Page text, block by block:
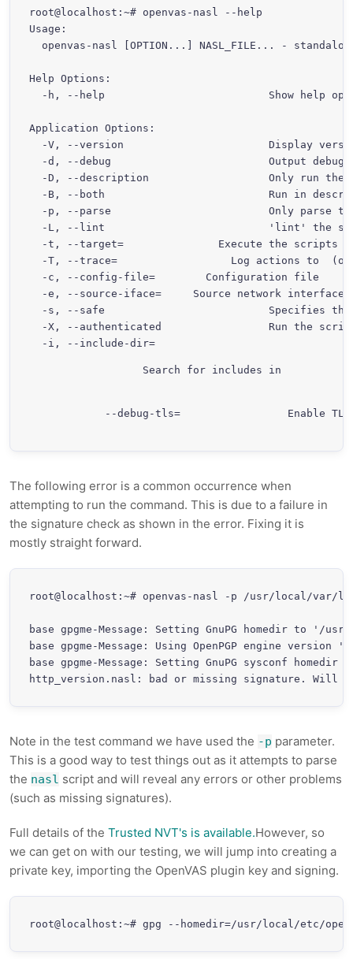
root@localhost:~# openvas-nasl --help
Usage:
openvas-nasl [OPTION...] NASL_FILE... -
Help Options:
-h, --help                          Show help
Application Options:
-V, --version                       Display
-d, --debug                         Output debug
-D, --description                   Only run the
-B, --both                          Run in
-p, --parse                         Only parse
-L, --lint                          'lint' the
  -t, --target=
Execute the scripts
  -T, --trace=
                  Log actions to
  -c, --config-file=
        Configuration file
  -e, --source-iface=
Source network interface
-s, --safe                          Specifies
-X, --authenticated                 Run the
  -i, --include-dir=
             Search for includes in
  --debug-tls=
Enable
The following error is a common occurrence when
attempting to run the command. This is due to a failure in
the signature check as shown in the error. Fixing it is
mostly straight forward.
root@localhost:~# openvas-nasl -p /usr/local/var/
base gpgme-Message: Setting GnuPG homedir to '/
base gpgme-Message: Using OpenPGP engine version
base gpgme-Message: Setting GnuPG sysconf
http_version.nasl: bad or missing signature. Will
Note in the test command we have used the -p parameter.
This is a good way to test things out as it attempts to parse
the nasl script and will reveal any errors or other problems
(such as missing signatures).
Full details of the Trusted NVT's is available.However, so
we can get on with our testing, we will jump into creating a
private key, importing the OpenVAS plugin key and signing.
root@localhost:~# gpg --homedir=/usr/local/etc/